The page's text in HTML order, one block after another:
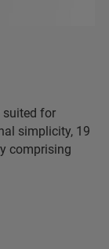
suited for
simplicity, 19
comprising